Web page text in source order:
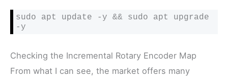
sudo apt update -y && sudo apt upgrade
-y
Checking the Incremental Rotary Encoder Map
From what I can see, the market offers many